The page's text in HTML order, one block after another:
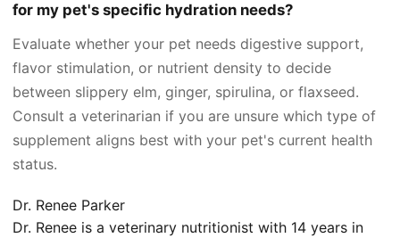
for my pet's specific hydration needs?
Evaluate whether your pet needs digestive support,
flavor stimulation, or nutrient density to decide
between slippery elm, ginger, spirulina, or flaxseed.
Consult a veterinarian if you are unsure which type of
supplement aligns best with your pet's current health
status.
Dr. Renee Parker
Dr. Renee is a veterinary nutritionist with 14 years in